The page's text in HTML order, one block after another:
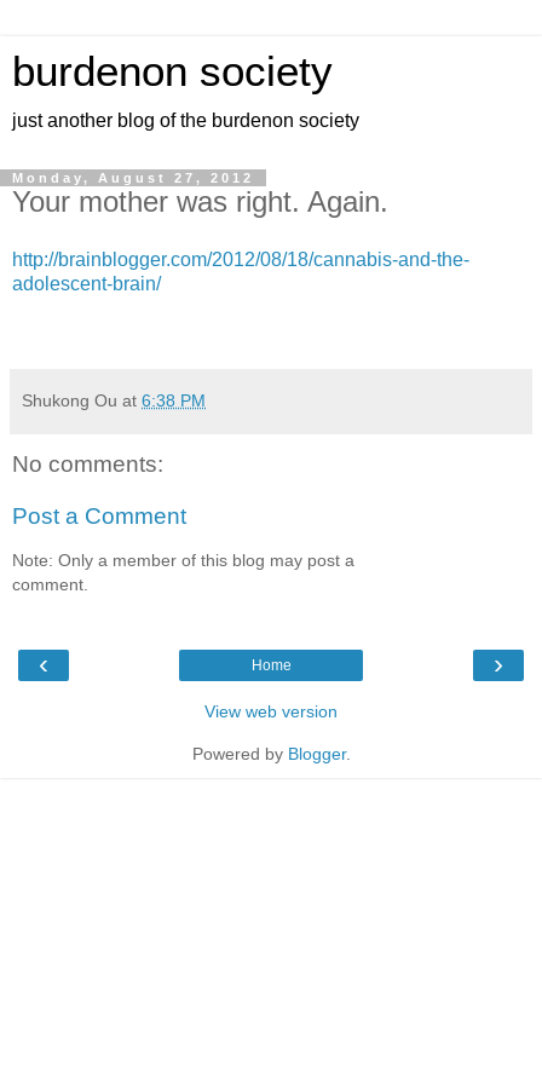
burdenon society
just another blog of the burdenon society
Monday, August 27, 2012
Your mother was right. Again.
http://brainblogger.com/2012/08/18/cannabis-and-the-
adolescent-brain/
Shukong Ou at 6:38 PM
No comments:
Post a Comment
Note: Only a member of this blog may post a
comment.
‹ ›
Home
View web version
Powered by Blogger.